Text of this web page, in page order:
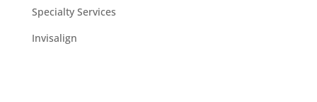
Specialty Services
Invisalign